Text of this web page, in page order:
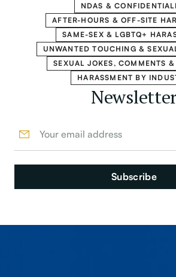
NDAS &
AFTER-HOURS & OFF-SITE
SAME-SEX & LGBTQ+
UNWANTED TOUCHING &
SEXUAL JOKES, COMMENTS
HARASSMENT BY